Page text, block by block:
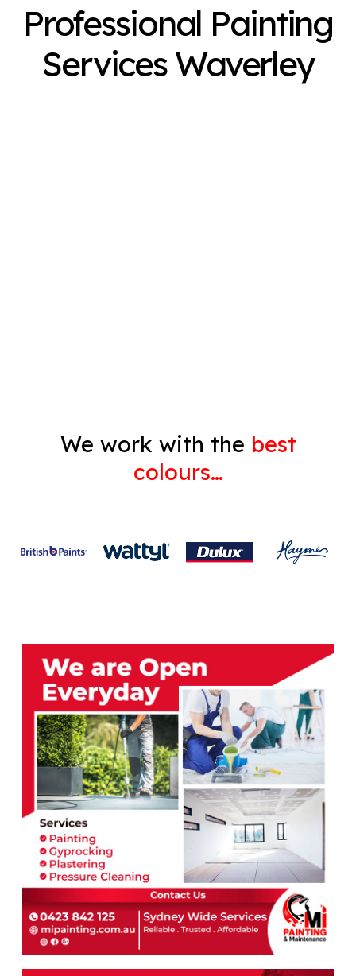
Professional Painting
Services Waverley
Exterior Painting
We work with the best
colours…